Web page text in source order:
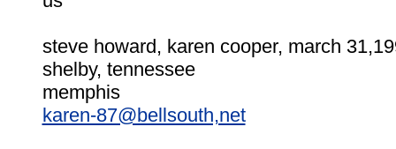
steve howard, karen cooper, march
shelby, tennessee
memphis
karen-87@bellsouth,net